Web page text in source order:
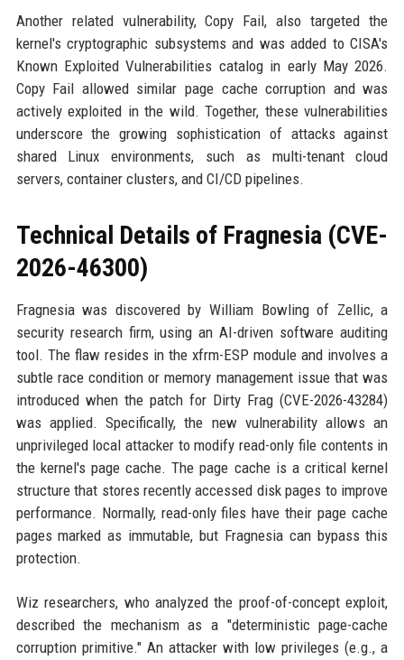
Another related vulnerability, Copy Fail, also targeted the
kernel's cryptographic subsystems and was added to CISA's
Known Exploited Vulnerabilities catalog in early May 2026.
Copy Fail allowed similar page cache corruption and was
actively exploited in the wild. Together, these vulnerabilities
underscore the growing sophistication of attacks against
shared Linux environments, such as multi-tenant cloud
servers, container clusters, and CI/CD pipelines.
Technical Details of Fragnesia (CVE-
2026-46300)
Fragnesia was discovered by William Bowling of Zellic, a
security research firm, using an AI-driven software auditing
tool. The flaw resides in the xfrm-ESP module and involves a
subtle race condition or memory management issue that was
introduced when the patch for Dirty Frag (CVE-2026-43284)
was applied. Specifically, the new vulnerability allows an
unprivileged local attacker to modify read-only file contents in
the kernel's page cache. The page cache is a critical kernel
structure that stores recently accessed disk pages to improve
performance. Normally, read-only files have their page cache
pages marked as immutable, but Fragnesia can bypass this
protection.
Wiz researchers, who analyzed the proof-of-concept exploit,
described the mechanism as a "deterministic page-cache
corruption primitive." An attacker with low privileges (e.g., a